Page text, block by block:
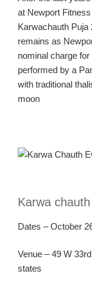
at Newport
Karwachauth Puja
remains as
nominal charge
performed by a
with traditional
moon
Karwa chauth
Dates – October
Venue – 49 W 33rd
states